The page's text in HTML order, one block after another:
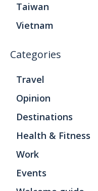
Taiwan
Vietnam
Categories
Travel
Opinion
Destinations
Health & Fitness
Work
Events